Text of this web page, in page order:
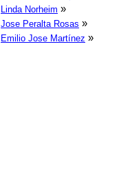
Linda Norheim »
Jose Peralta Rosas »
Emilio Jose Martínez »